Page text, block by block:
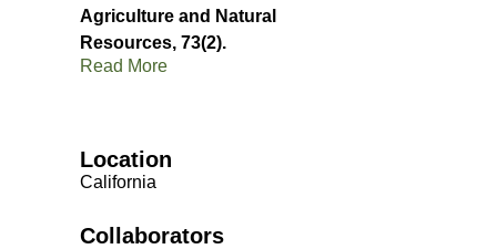
Agriculture and Natural
Resources, 73(2).
Read More
Location
California
Collaborators